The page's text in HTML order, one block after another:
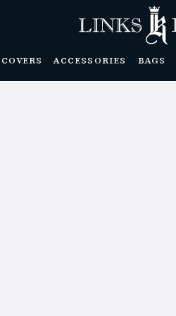
ACCESSORIES BAGS